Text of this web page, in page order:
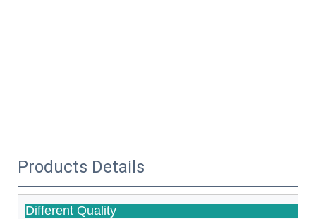
Products Details
Different